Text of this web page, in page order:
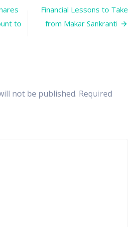
IPO
Hit
You
to
Financial Lessons to Take
from Makar Sankranti
not be published. Required